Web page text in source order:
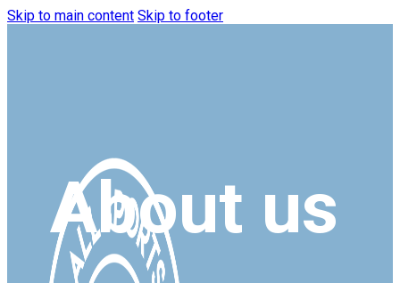
Skip to main content Skip to footer
About us